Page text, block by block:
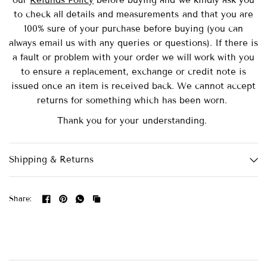
to check all details and measurements and that you are
100% sure of your purchase before buying (you can
always email us with any queries or questions). If there is
a fault or problem with your order we will work with you
to ensure a replacement, exchange or credit note is
issued once an item is received back. We cannot accept
returns for something which has been worn.
Thank you for your understanding.
Shipping & Returns
Share: